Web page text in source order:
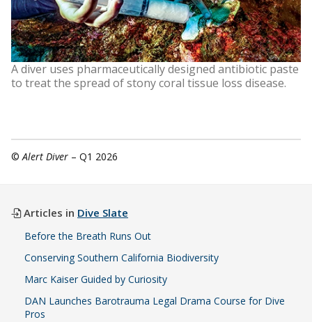
A diver uses pharmaceutically designed antibiotic paste
to treat the spread of stony coral tissue loss disease.
©Alert Diver – Q1 2026
Articles in Dive Slate
Before the Breath Runs Out
Conserving Southern California Biodiversity
Marc Kaiser Guided by Curiosity
DAN Launches Barotrauma Legal Drama Course for Dive
Pros